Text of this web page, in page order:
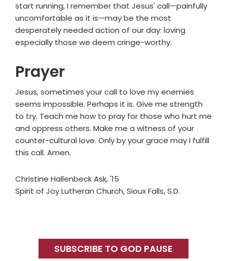
start running, I remember that Jesus' call—painfully
uncomfortable as it is—may be the most
desperately needed action of our day: loving
especially those we deem cringe-worthy.
Prayer
Jesus, sometimes your call to love my enemies
seems impossible. Perhaps it is. Give me strength
to try. Teach me how to pray for those who hurt me
and oppress others. Make me a witness of your
counter-cultural love. Only by your grace may I fulfill
this call. Amen.
Christine Hallenbeck Ask, '15
Spirit of Joy Lutheran Church, Sioux Falls, S.D.
SidebarSUBSCRIBE TO GOD PAUSE